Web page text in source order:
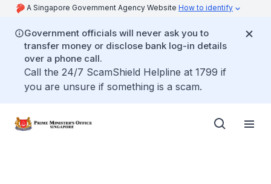
A Singapore Government Agency Website How to identify
Government officials will never ask you to
transfer money or disclose bank log-in details
over a phone call.
Call the 24/7 ScamShield Helpline at 1799 if
you are unsure if something is a scam.